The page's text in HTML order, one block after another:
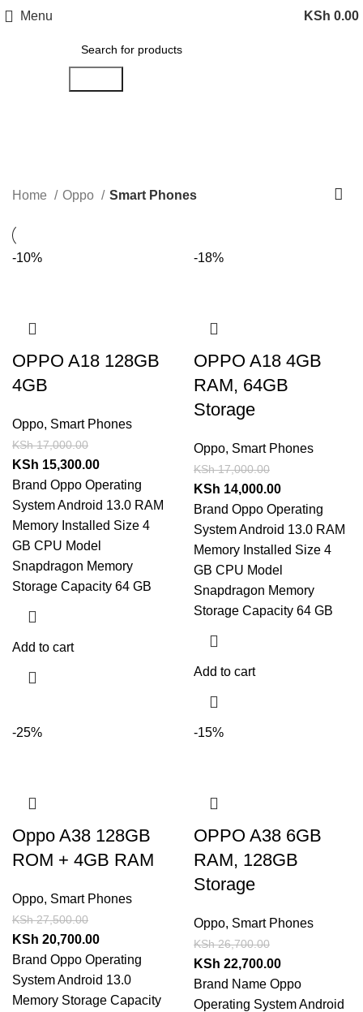
Menu KSh 0.00
Home Oppo Smart Phones
-10%
OPPO A18 128GB
4GB
Oppo, Smart Phones
KSh17,000.00
KSh 15,300.00
Brand Oppo Operating
System Android 13.0 RAM
Memory Installed Size 4
GB CPU Model
Snapdragon Memory
Storage Capacity 64 GB
Add to cart
-18%
OPPO A18 4GB
RAM, 64GB
Storage
Oppo, Smart Phones
KSh17,000.00
KSh 14,000.00
Brand Oppo Operating
System Android 13.0 RAM
Memory Installed Size 4
GB CPU Model
Snapdragon Memory
Storage Capacity 64 GB
Add to cart
-25%
Oppo A38 128GB
ROM + 4GB RAM
Oppo, Smart Phones
KSh27,500.00
KSh 20,700.00
Brand Oppo Operating
System Android 13.0
Memory Storage Capacity
-15%
OPPO A38 6GB
RAM, 128GB
Storage
Oppo, Smart Phones
KSh26,700.00
KSh 22,700.00
Brand Name Oppo
Operating System Android